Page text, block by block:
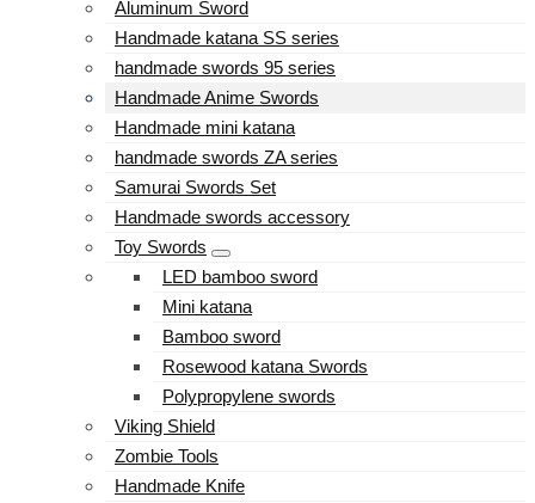
Aluminum Sword
Handmade katana SS series
handmade swords 95 series
Handmade Anime Swords
Handmade mini katana
handmade swords ZA series
Samurai Swords Set
Handmade swords accessory
Toy Swords
LED bamboo sword
Mini katana
Bamboo sword
Rosewood katana Swords
Polypropylene swords
Viking Shield
Zombie Tools
Handmade Knife